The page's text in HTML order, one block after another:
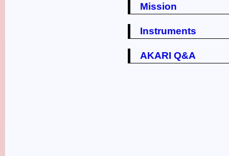
Mission
Instruments
AKARI Q&A